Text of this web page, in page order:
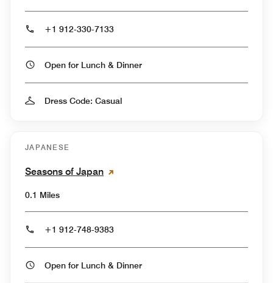
+1 912-330-7133
Open for Lunch & Dinner
Dress Code: Casual
JAPANESE
Seasons of Japan
0.1 Miles
+1 912-748-9383
Open for Lunch & Dinner